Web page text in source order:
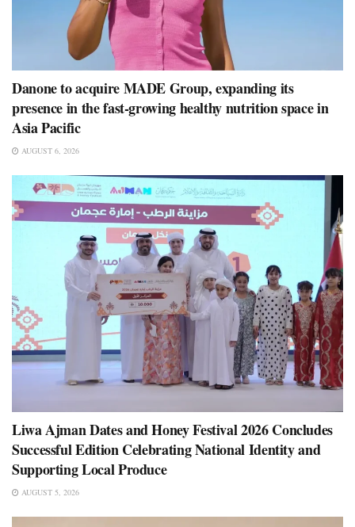
Danone to acquire MADE Group, expanding its
presence in the fast-growing healthy nutrition space in
Asia Pacific
AUGUST 6, 2026
Liwa Ajman Dates and Honey Festival 2026 Concludes
Successful Edition Celebrating National Identity and
Supporting Local Produce
AUGUST 5, 2026